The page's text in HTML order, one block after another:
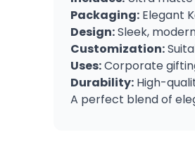
Packaging: Elegant
Design:Sleek,
Customization:
Uses:Corporate
Durability: High-
A perfect blend of